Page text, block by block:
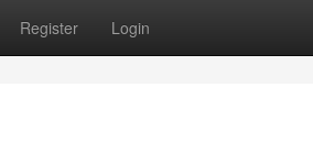
Register Login